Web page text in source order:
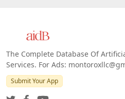
The Complete Database Of
Services. For Ads:
Submit Your App